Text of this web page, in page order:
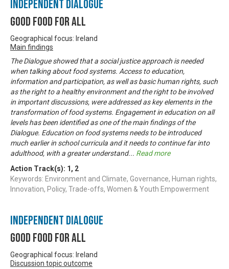
Independent Dialogue
Good Food For All
Geographical focus: Ireland
Main findings
The Dialogue showed that a social justice approach is needed
when talking about food systems. Access to education,
information and participation, as well as basic human rights, such
as the right to a healthy environment and the right to be involved
in important discussions, were addressed as key elements in the
transformation of food systems. Engagement in education on all
levels has been identified as one of the main findings of the
Dialogue. Education on food systems needs to be introduced
much earlier in school curricula and it needs to continue far into
adulthood, with a greater understand... Read more
Action Track(s): 1 , 2
Keywords: Environment and Climate, Governance, Human rights,
Innovation, Policy, Trade-offs, Women & Youth Empowerment
Independent Dialogue
Good Food For All
Geographical focus: Ireland
Discussion topic outcome